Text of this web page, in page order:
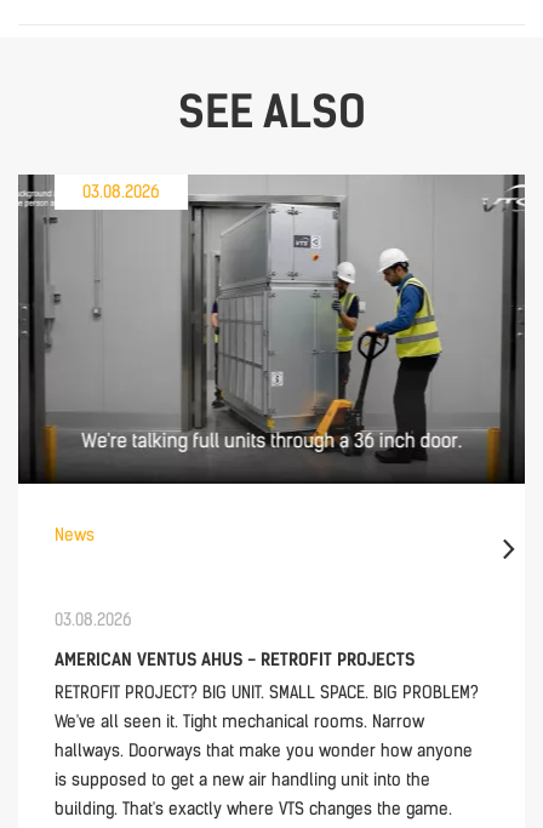
SEE ALSO
03.08.2026
News
03.08.2026
AMERICAN VENTUS AHUS - RETROFIT PROJECTS
RETROFIT PROJECT? BIG UNIT. SMALL SPACE. BIG PROBLEM?
We've all seen it. Tight mechanical rooms. Narrow
hallways. Doorways that make you wonder how anyone
is supposed to get a new air handling unit into the
building. That's exactly where VTS changes the game.